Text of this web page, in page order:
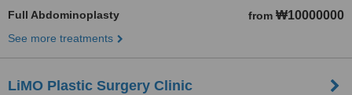
Full Abdominoplasty from ₩10000000
See more treatments
LiMO Plastic Surgery Clinic